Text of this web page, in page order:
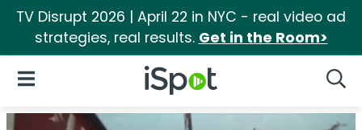
TV Disrupt 2026 | April 22 in NYC - real video ad
strategies, real results. Get in the Room>
iSpot Logo
Open Navigation